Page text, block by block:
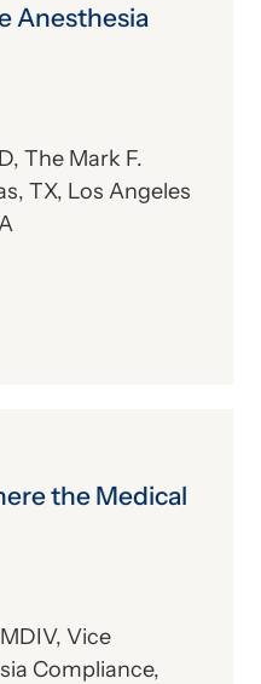
Anesthesia
The Mark F.
TX, Los Angeles
the Medical
Vice
Compliance,